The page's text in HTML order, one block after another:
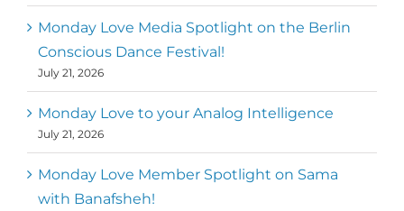
Monday Love Media Spotlight on the Berlin
Conscious Dance Festival!
July 21, 2026
Monday Love to your Analog Intelligence
July 21, 2026
Monday Love Member Spotlight on Sama
with Banafsheh!